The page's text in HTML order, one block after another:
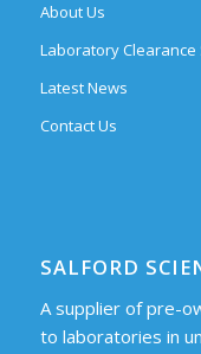
About Us
Laboratory Clearance
Latest News
Contact Us
SALFORD
A supplier of pre-
to laboratories in